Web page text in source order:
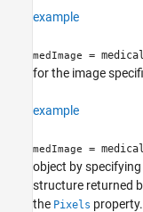
example
medImage =
for the image
example
medImage =
object by
structure returned
the Pixels property.